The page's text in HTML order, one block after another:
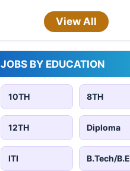
View All
JOBS BY EDUCATION
10TH 8TH
12TH Diploma
ITI B.Tech/B.E